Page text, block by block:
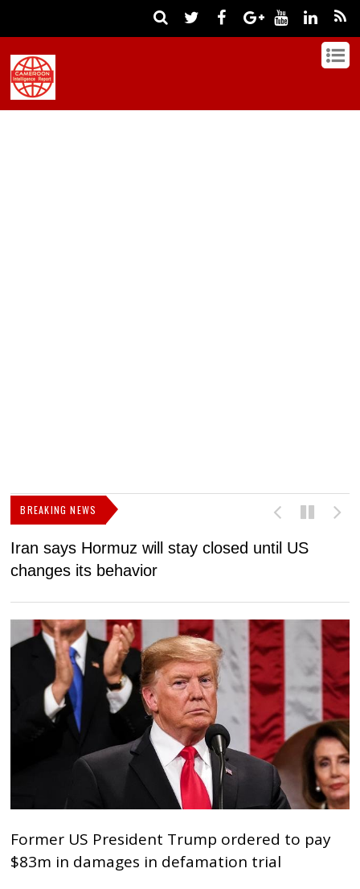
BREAKING NEWS
Iran says Hormuz will stay closed until US
changes its behavior
Former US President Trump ordered to pay
$83m in damages in defamation trial